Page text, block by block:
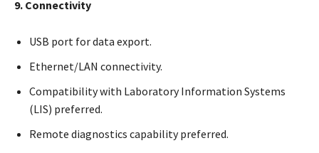
9. Connectivity
USB port for data export.
Ethernet/LAN connectivity.
Compatibility with Laboratory Information Systems
(LIS) preferred.
Remote diagnostics capability preferred.